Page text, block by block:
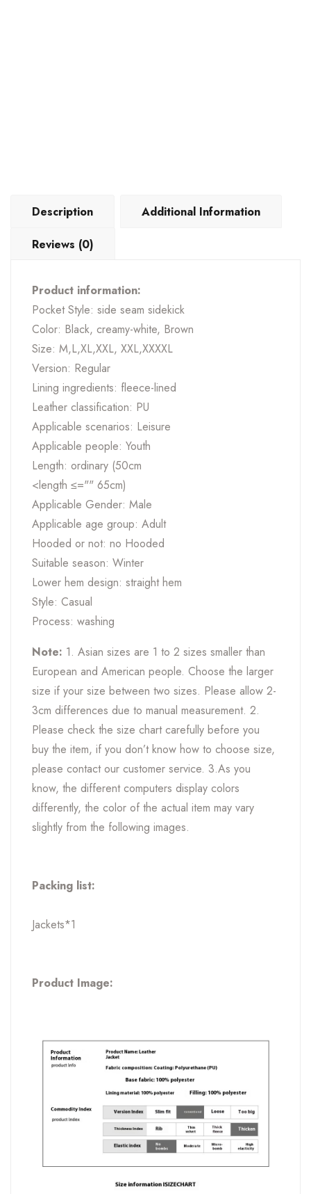
Description Additional Information
Reviews (0)
Product information:
Pocket Style: side seam sidekick
Color: Black, creamy-white, Brown
Size: M,L,XL,XXL, XXL,XXXXL
Version: Regular
Lining ingredients: fleece-lined
Leather classification: PU
Applicable scenarios: Leisure
Applicable people: Youth
Length: ordinary (50cm
<length ≤="" 65cm)
Applicable Gender: Male
Applicable age group: Adult
Hooded or not: no Hooded
Suitable season: Winter
Lower hem design: straight hem
Style: Casual
Process: washing
Note: 1. Asian sizes are 1 to 2 sizes smaller than
European and American people. Choose the larger
size if your size between two sizes. Please allow 2-
3cm differences due to manual measurement. 2.
Please check the size chart carefully before you
buy the item, if you don’t know how to choose size,
please contact our customer service. 3.As you
know, the different computers display colors
differently, the color of the actual item may vary
slightly from the following images.
Packing list:
Jackets*1
Product Image: